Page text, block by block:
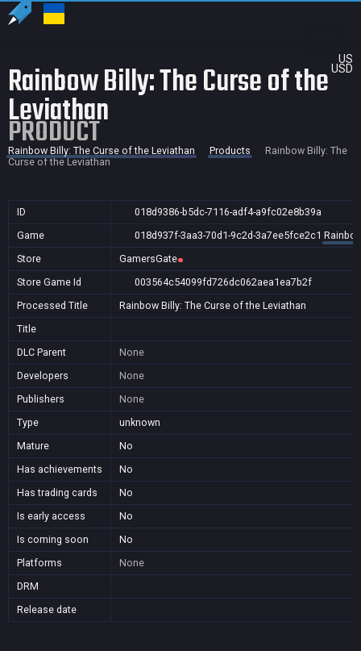
US
USD
Rainbow Billy: The Curse of the
Leviathan
PRODUCT
Rainbow Billy: The Curse of the Leviathan Products
Rainbow Billy: The
Curse of the Leviathan
ID
018d9386-b5dc-7116-adf4-a9fc02e8b39a
Game
018d937f-3aa3-70d1-9c2d-3a7ee5fce2c1
Store
GamersGate
Store Game Id
003564c54099fd726dc062aea1ea7b2f
Processed Title
Rainbow Billy: The Curse of the Leviathan
Title
DLC Parent
None
Developers
None
Publishers
None
Type
unknown
Mature
No
Has achievements
No
Has trading cards
No
Is early access
No
Is coming soon
No
Platforms
None
DRM
Release date